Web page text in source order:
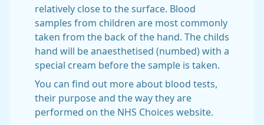
relatively close to the surface. Blood
samples from children are most commonly
taken from the back of the hand. The childs
hand will be anaesthetised (numbed) with a
special cream before the sample is taken.
You can find out more about blood tests,
their purpose and the way they are
performed on the NHS Choices website.